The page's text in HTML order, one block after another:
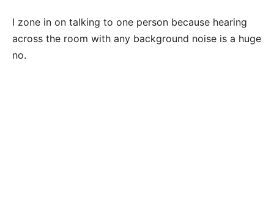
I zone in on talking to one person because hearing
across the room with any background noise is a huge
no.